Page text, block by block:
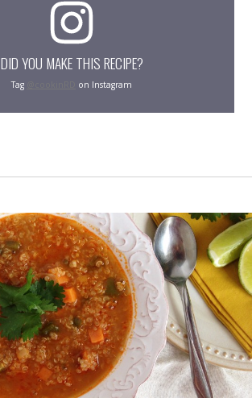
DID YOU MAKE THIS RECIPE?
Tag on Instagram